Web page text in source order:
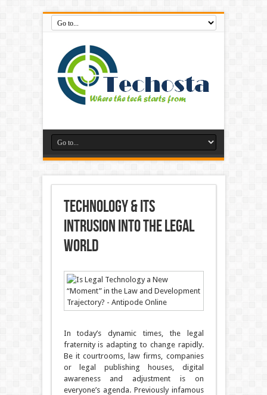
technology & its
intrusion into the legal
world
In today’s dynamic times, the legal
fraternity is adapting to change rapidly.
Be it courtrooms, law firms, companies
or legal publishing houses, digital
awareness and adjustment is on
everyone’s agenda. Previously infamous